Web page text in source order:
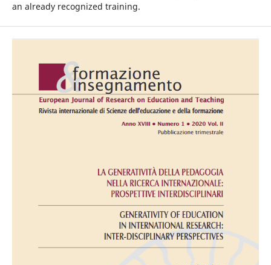
an already recognized training.